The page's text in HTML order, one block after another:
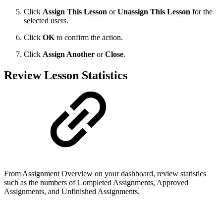
Click Assign This Lesson orUnassign This Lesson for the
selected users.
Click OK to confirm the action.
Click Assign Another orClose.
Review Lesson Statistics
From Assignment Overview on your dashboard, review statistics
such as the numbers of Completed Assignments, Approved
Assignments, and Unfinished Assignments.